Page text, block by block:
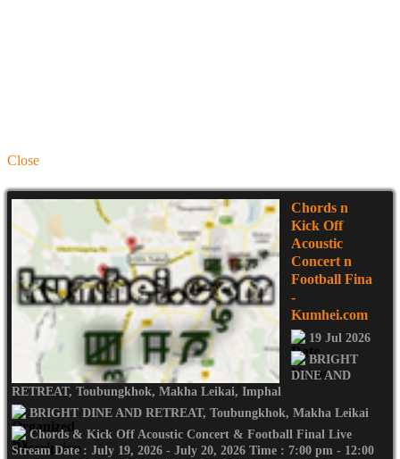
Close
Chords n
Kick Off
Acoustic
Concert n
Football Fina
-
Kumhei.com
19 Jul 2026
BRIGHT
DINE AND
RETREAT, Toubungkhok, Makha Leikai, Imphal
BRIGHT DINE AND RETREAT, Toubungkhok, Makha Leikai
Chords & Kick Off Acoustic Concert & Football Final Live
Stream Date : July 19, 2026 - July 20, 2026 Time : 7:00 pm - 12:00